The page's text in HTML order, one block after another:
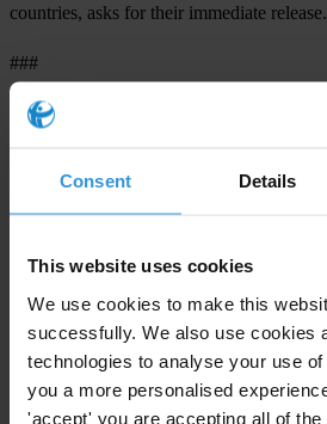
Consent Details
This website uses cookies
We use cookies to make this
successfully. We also use cookies
technologies to analyse your use
you a more personalised
'accept' you are accepting all of
countries, asks for their immediate release.
###
Transparency International is the civil
Note to editors:
Perceptions Index.
In 2007 Transparency International
Corruption Reportwith a special focus on
and has campaigned vigorously against